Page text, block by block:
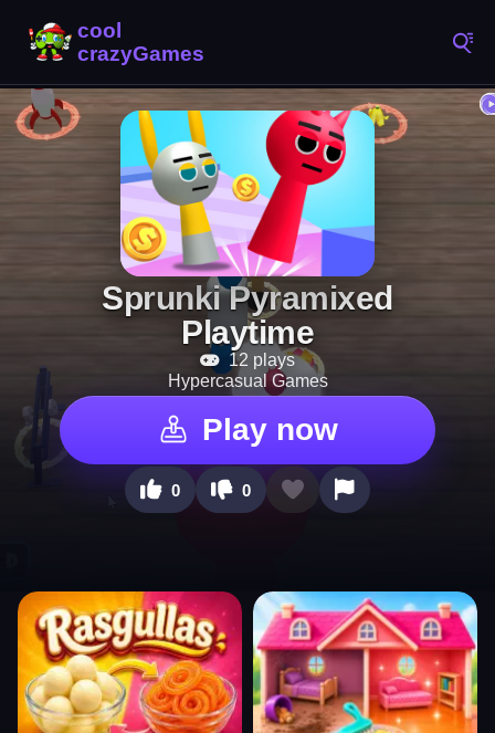
Sprunki Pyramixed
Playtime
12 plays
Hypercasual Games
Play now
0 0